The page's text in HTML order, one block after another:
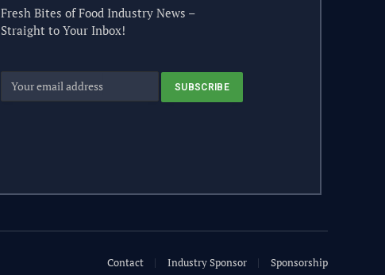
Fresh Bites of Food Industry News –
Straight to Your Inbox!
Contact Industry Sponsor Sponsorship